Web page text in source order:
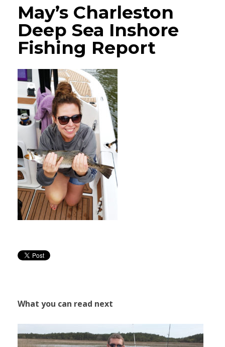
May’s Charleston
Deep Sea Inshore
Fishing Report
What you can read next